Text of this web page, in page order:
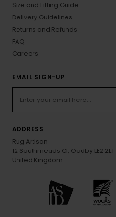
Size and Fitting Guide
Delivery Guidelines
Returns and Refunds
FAQ
Careers
EMAIL SIGN-UP
ADDRESS
Rug Artisan
12 Southmeads Cl, Oadby LE2 2LT
United Kingdom